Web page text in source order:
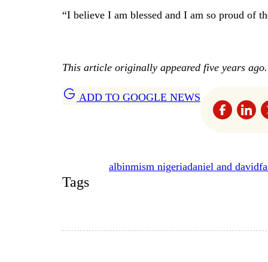
“I believe I am blessed and I am so proud of
This article originally appeared five years ago.
ADD TO GOOGLE NEWS
Tags
albinmism nigeriadaniel and david